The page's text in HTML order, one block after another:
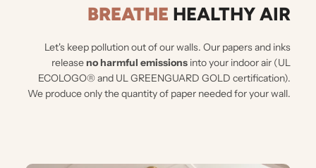
BREATHE HEALTHY AIR
Let's keep pollution out of our walls. Our papers and inks
releaseno harmful emissions into your indoor air (UL
ECOLOGO® and UL GREENGUARD GOLD certification).
We produce only the quantity of paper needed for your wall.